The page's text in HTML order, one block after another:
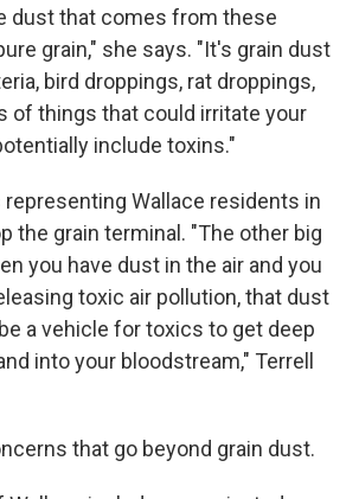
dust that comes from these
grain," she says. "It's grain dust
bird droppings, rat droppings,
of things that could irritate your
include toxins."
Wallace residents in
the grain terminal. "The other big
you have dust in the air and you
toxic air pollution, that dust
a vehicle for toxics to get deep
into your bloodstream," Terrell
that go beyond grain dust.